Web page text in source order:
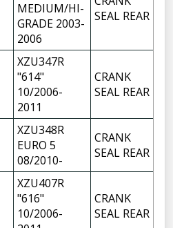
MEDIUM/HI-
GRADE 2003-
2006
SEAL REAR
XZU347R
"614"
10/2006-
2011
CRANK
SEAL REAR
XZU348R
EURO 5
08/2010-
CRANK
SEAL REAR
XZU407R
"616"
10/2006-
CRANK
SEAL REAR